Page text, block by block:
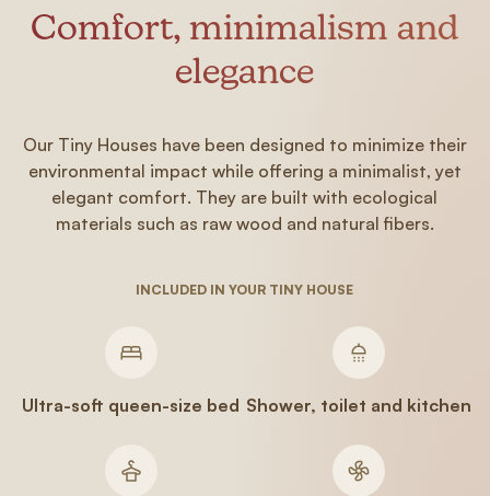
Comfort, minimalism and
elegance
Our Tiny Houses have been designed to minimize their
environmental impact while offering a minimalist, yet
elegant comfort. They are built with ecological
materials such as raw wood and natural fibers.
INCLUDED IN YOUR TINY HOUSE
Ultra-soft queen-size bed Shower, toilet and kitchen